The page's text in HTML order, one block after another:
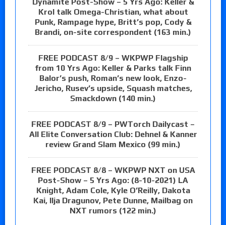
Krol talk Omega-Christian, what about
Punk, Rampage hype, Britt’s pop, Cody &
Brandi, on-site correspondent (163 min.)
FREE PODCAST 8/9 – WKPWP Flagship
from 10 Yrs Ago: Keller & Parks talk Finn
Balor’s push, Roman’s new look, Enzo-
Jericho, Rusev’s upside, Squash matches,
Smackdown (140 min.)
FREE PODCAST 8/9 – PWTorch Dailycast –
All Elite Conversation Club: Dehnel & Kanner
review Grand Slam Mexico (99 min.)
FREE PODCAST 8/8 – WKPWP NXT on USA
Post-Show – 5 Yrs Ago: (8-10-2021) LA
Knight, Adam Cole, Kyle O’Reilly, Dakota
Kai, Ilja Dragunov, Pete Dunne, Mailbag on
NXT rumors (122 min.)